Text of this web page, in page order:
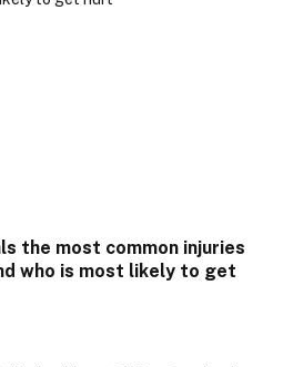
the most common injuries
who is most likely to get